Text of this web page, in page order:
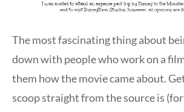
The most fascinating thing about
down with people who work on a
them how the movie came about.
scoop straight from the source is